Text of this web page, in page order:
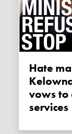
Hate mail, death threats:
vows to
services